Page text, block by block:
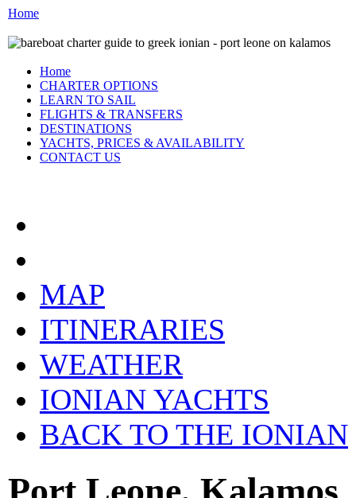
Home
Home
CHARTER OPTIONS
LEARN TO SAIL
FLIGHTS & TRANSFERS
DESTINATIONS
YACHTS, PRICES & AVAILABILITY
CONTACT US
MAP
ITINERARIES
WEATHER
IONIAN YACHTS
BACK TO THE IONIAN